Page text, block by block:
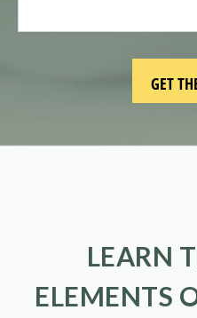
LEARN
ELEMENTS